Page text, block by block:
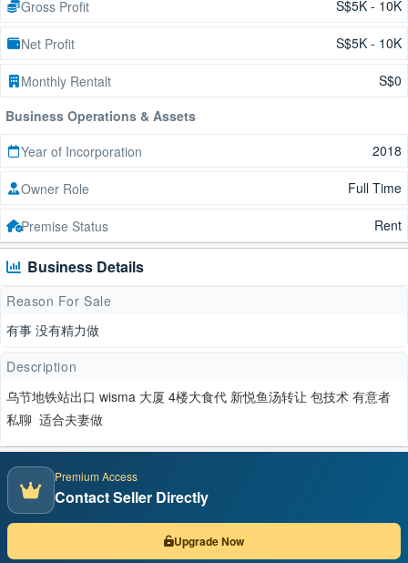
Gross Profit S$5K - 10K
Net Profit S$5K - 10K
Monthly Rentalt
S$0
Business Operations & Assets
Year of Incorporation
2018
Owner Role Full Time
Premise Status Rent
Business Details
Reason For Sale
有事 没有精力做
Description
乌节地铁站出口 wisma 大厦 4楼大食代 新悦鱼汤转让 包技术 有意者
私聊 适合夫妻做
Premium Access
Contact Seller Directly
Upgrade Now